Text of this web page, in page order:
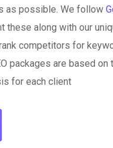
as possible. We follow
these along with our
competitors for
packages are based
for each client